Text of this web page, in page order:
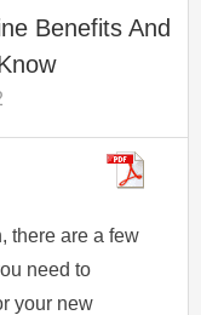
Benefits And
there are a few
need to
your new